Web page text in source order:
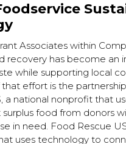
Associates within
recovery has become an
while supporting local
effort is the
a national nonprofit that
food from donors
in need. Food Rescue
uses technology to